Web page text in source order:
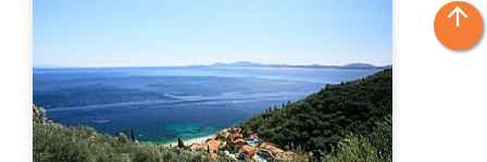
arrow_upward